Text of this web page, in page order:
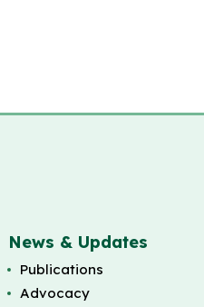
News & Updates
Publications
Advocacy